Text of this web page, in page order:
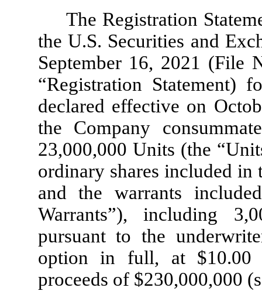
The Registration
the U.S. Securities and
September 16, 2021 (File
“Registration Statement)
declared effective on
the Company
23,000,000 Units (the
ordinary shares included in
and the warrants
Warrants”), including
pursuant to the
option in full, at $10.00
proceeds of $230,000,000